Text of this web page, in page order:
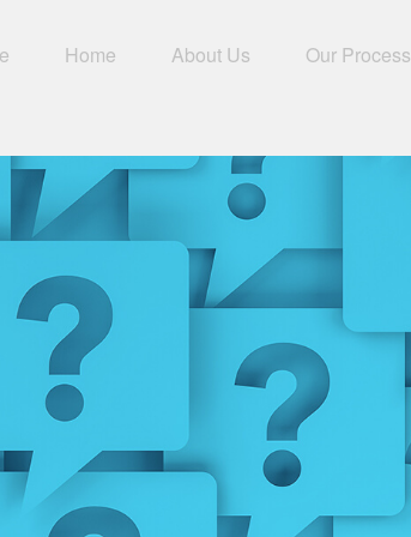
Home About Us Our Process